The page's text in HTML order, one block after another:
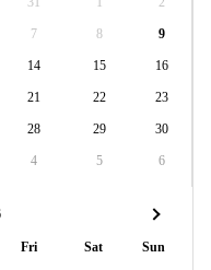
7 8 9
14 15 16
21 22 23
28 29 30
4 5 6
Fri Sat Sun